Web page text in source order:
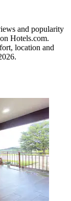
and popularity
Hotels.com.
location and
.